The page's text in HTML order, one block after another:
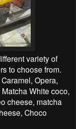
variety of
to choose from.
Opera,
White coco,
cheese, matcha
Choco